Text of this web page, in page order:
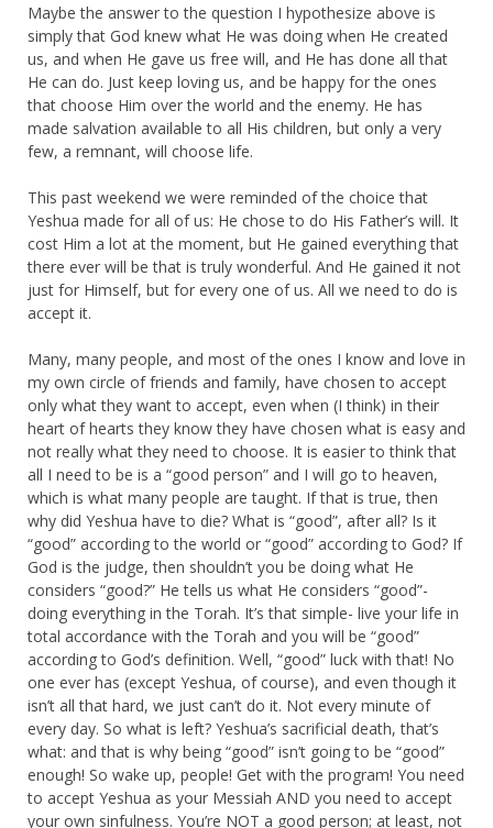
Maybe the answer to the question I hypothesize above is
simply that God knew what He was doing when He created
us, and when He gave us free will, and He has done all that
He can do. Just keep loving us, and be happy for the ones
that choose Him over the world and the enemy. He has
made salvation available to all His children, but only a very
few, a remnant, will choose life.
This past weekend we were reminded of the choice that
Yeshua made for all of us: He chose to do His Father’s will. It
cost Him a lot at the moment, but He gained everything that
there ever will be that is truly wonderful. And He gained it not
just for Himself, but for every one of us. All we need to do is
accept it.
Many, many people, and most of the ones I know and love in
my own circle of friends and family, have chosen to accept
only what they want to accept, even when (I think) in their
heart of hearts they know they have chosen what is easy and
not really what they need to choose. It is easier to think that
all I need to be is a “good person” and I will go to heaven,
which is what many people are taught. If that is true, then
why did Yeshua have to die? What is “good”, after all? Is it
“good” according to the world or “good” according to God? If
God is the judge, then shouldn’t you be doing what He
considers “good?” He tells us what He considers “good”-
doing everything in the Torah. It’s that simple- live your life in
total accordance with the Torah and you will be “good”
according to God’s definition. Well, “good” luck with that! No
one ever has (except Yeshua, of course), and even though it
isn’t all that hard, we just can’t do it. Not every minute of
every day. So what is left? Yeshua’s sacrificial death, that’s
what: and that is why being “good” isn’t going to be “good”
enough! So wake up, people! Get with the program! You need
to accept Yeshua as your Messiah AND you need to accept
your own sinfulness. You’re NOT a good person; at least, not